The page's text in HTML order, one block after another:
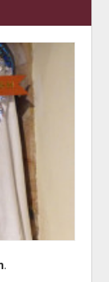
.